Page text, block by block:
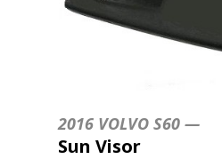
2016 VOLVO S60 —
Sun Visor